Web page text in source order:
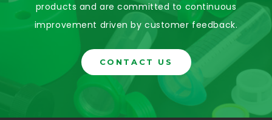
products and are committed to continuous
improvement driven by customer feedback.
CONTACT US